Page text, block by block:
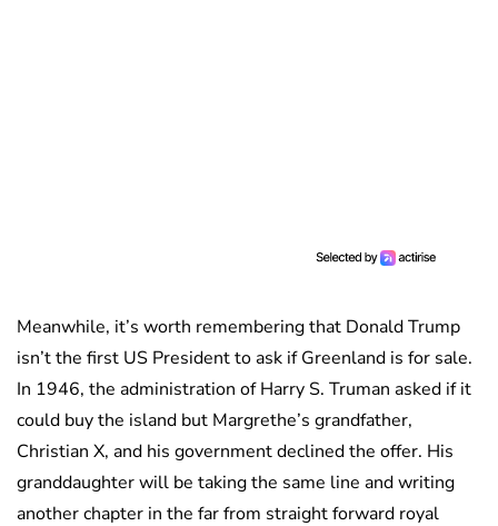
Meanwhile, it’s worth remembering that Donald Trump
isn’t the first US President to ask if Greenland is for sale.
In 1946, the administration of Harry S. Truman asked if it
could buy the island but Margrethe’s grandfather,
Christian X, and his government declined the offer. His
granddaughter will be taking the same line and writing
another chapter in the far from straight forward royal